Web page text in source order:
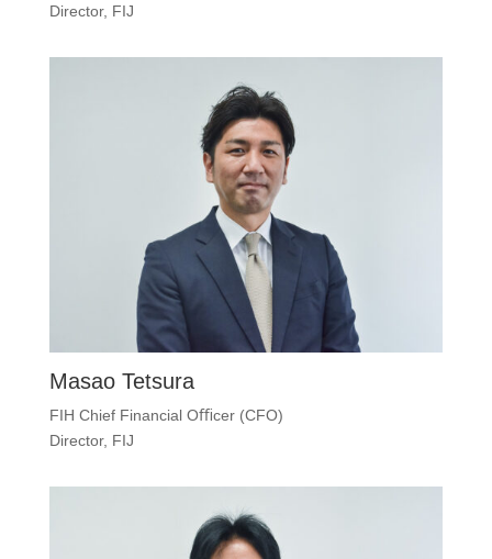
Director, FIJ
Masao Tetsura
FIH Chief Financial Oﬃcer (CFO)
Director, FIJ